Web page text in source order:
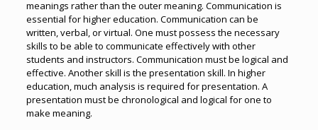
meanings rather than the outer meaning. Communication is
essential for higher education. Communication can be
written, verbal, or virtual. One must possess the necessary
skills to be able to communicate effectively with other
students and instructors. Communication must be logical and
effective. Another skill is the presentation skill. In higher
education, much analysis is required for presentation. A
presentation must be chronological and logical for one to
make meaning.